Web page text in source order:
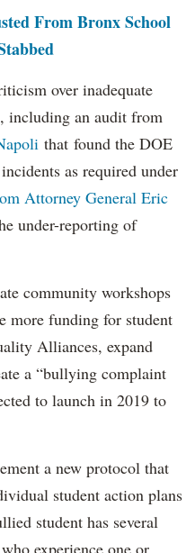
From Bronx School
over inadequate
including an audit from
that found the DOE
as required under
Attorney General Eric
under-reporting of
community workshops
more funding for student
Alliances, expand
a “bullying complaint
to launch in 2019 to
a new protocol that
student action plans
student has several
experience one or